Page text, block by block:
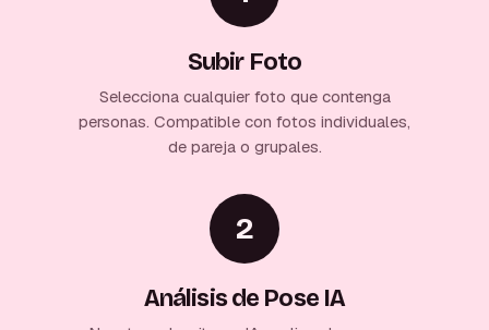
Subir Foto
Selecciona cualquier foto que contenga
personas. Compatible con fotos individuales,
de pareja o grupales.
2
Análisis de Pose IA